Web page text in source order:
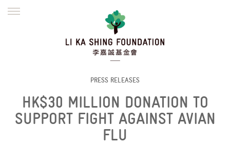
DEFRAUDERS ALERT
WORK WITH US
繁體
PRESS RELEASES
HK$30 MILLION DONATION TO
SUPPORT FIGHT AGAINST AVIAN
FLU